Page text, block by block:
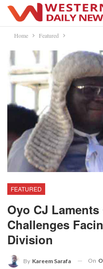
Home Featured
FEATURED
Oyo CJ
Challenges
Division
By Kareem Sarafa On